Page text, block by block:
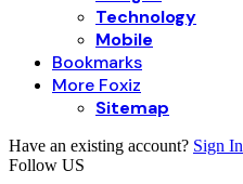
Technology
Mobile
Bookmarks
More Foxiz
Sitemap
Have an existing account? Sign In
Follow US